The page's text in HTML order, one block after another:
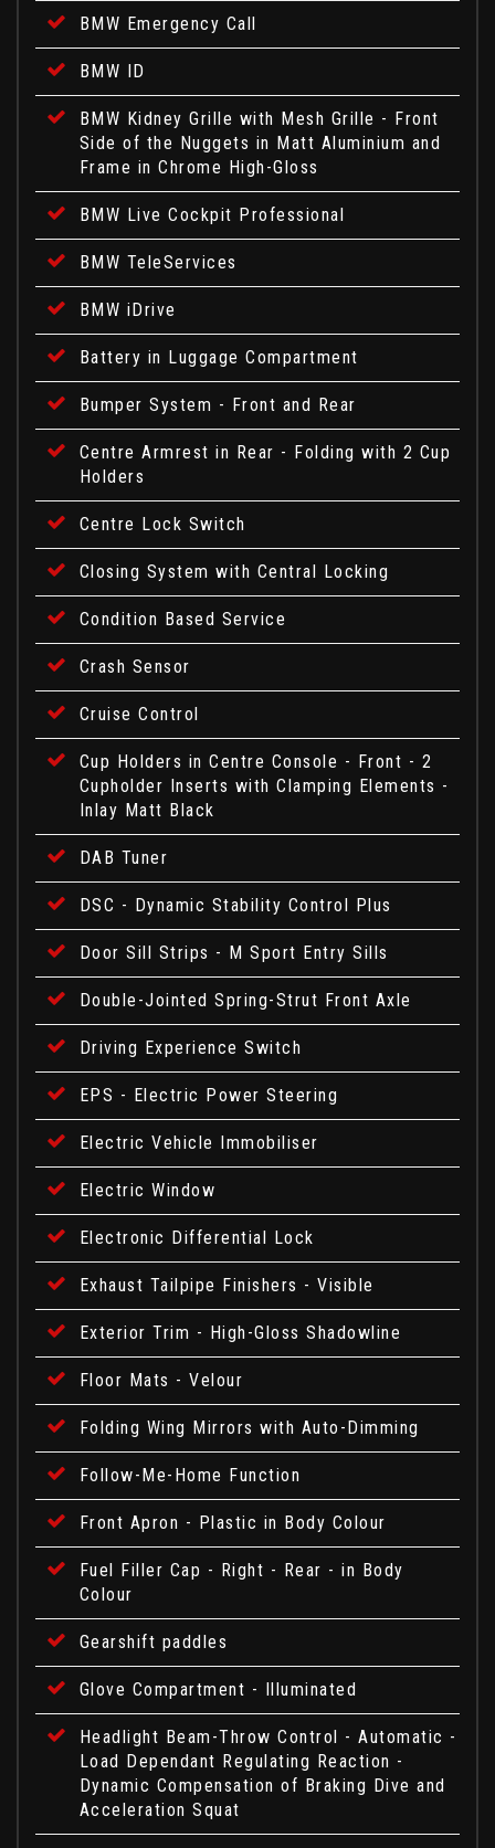
BMW Emergency Call
BMW ID
BMW Kidney Grille with Mesh Grille - Front
Side of the Nuggets in Matt Aluminium and
Frame in Chrome High-Gloss
BMW Live Cockpit Professional
BMW TeleServices
BMW iDrive
Battery in Luggage Compartment
Bumper System - Front and Rear
Centre Armrest in Rear - Folding with 2 Cup
Holders
Centre Lock Switch
Closing System with Central Locking
Condition Based Service
Crash Sensor
Cruise Control
Cup Holders in Centre Console - Front - 2
Cupholder Inserts with Clamping Elements -
Inlay Matt Black
DAB Tuner
DSC - Dynamic Stability Control Plus
Door Sill Strips - M Sport Entry Sills
Double-Jointed Spring-Strut Front Axle
Driving Experience Switch
EPS - Electric Power Steering
Electric Vehicle Immobiliser
Electric Window
Electronic Differential Lock
Exhaust Tailpipe Finishers - Visible
Exterior Trim - High-Gloss Shadowline
Floor Mats - Velour
Folding Wing Mirrors with Auto-Dimming
Follow-Me-Home Function
Front Apron - Plastic in Body Colour
Fuel Filler Cap - Right - Rear - in Body
Colour
Gearshift paddles
Glove Compartment - Illuminated
Headlight Beam-Throw Control - Automatic -
Load Dependant Regulating Reaction -
Dynamic Compensation of Braking Dive and
Acceleration Squat